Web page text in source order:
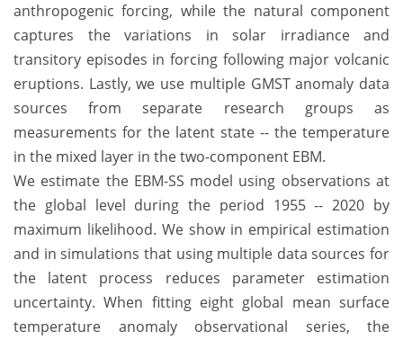
anthropogenic forcing, while the natural component
captures the variations in solar irradiance and
transitory episodes in forcing following major volcanic
eruptions. Lastly, we use multiple GMST anomaly data
sources from separate research groups as
measurements for the latent state -- the temperature
in the mixed layer in the two-component EBM.
We estimate the EBM-SS model using observations at
the global level during the period 1955 -- 2020 by
maximum likelihood. We show in empirical estimation
and in simulations that using multiple data sources for
the latent process reduces parameter estimation
uncertainty. When fitting eight global mean surface
temperature anomaly observational series, the